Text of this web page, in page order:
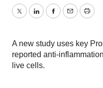
TwitterLinkedInFacebook
EmailPrint
A new study uses key
reported anti-
live cells.